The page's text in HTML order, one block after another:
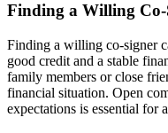
Finding a Willing
Finding a willing co-signer
good credit and a stable
family members or close
financial situation. Open
expectations is essential for